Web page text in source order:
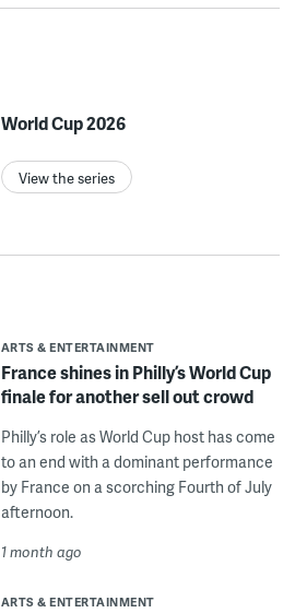
World Cup 2026
View the series
ARTS & ENTERTAINMENT
France shines in Philly’s World Cup
finale for another sell out crowd
Philly’s role as World Cup host has come
to an end with a dominant performance
by France on a scorching Fourth of July
afternoon.
1 month ago
ARTS & ENTERTAINMENT